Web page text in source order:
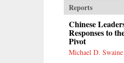
Reports
Chinese
Responses to
Pivot
Michael D. Swaine